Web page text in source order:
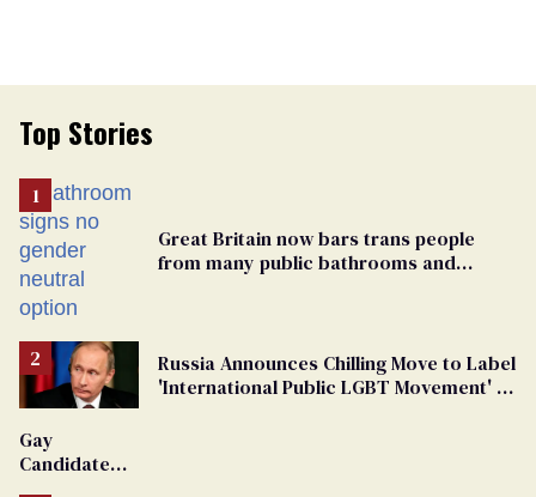
Top Stories
Great Britain now bars trans people
from many public bathrooms and
Russia Announces Chilling Move to Label
'International Public LGBT Movement' as
Gay
Candidate